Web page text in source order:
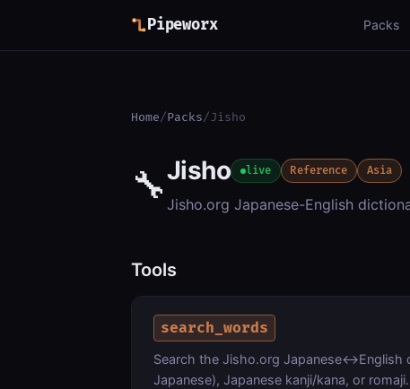
Pipeworx Packs
Home/Packs/Jisho
🔧Jisho live Reference Asia
Jisho.org Japanese-English
Tools
search_words
Search the Jisho.org Japanese<-
Japanese), Japanese kanji/kana, or